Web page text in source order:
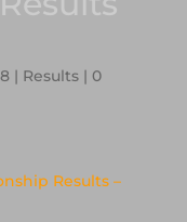
| Results| 0
Results –